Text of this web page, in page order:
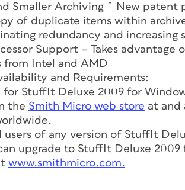
Smaller Archiving ˆ New
of duplicate items within
redundancy and increasing
Support – Takes
from Intel and AMD
and Requirements:
for StuffIt Deluxe 2009 for
the Smith Micro web store at and
users of any version of StuffIt
upgrade to StuffIt Deluxe 2009
www.smithmicro.com.